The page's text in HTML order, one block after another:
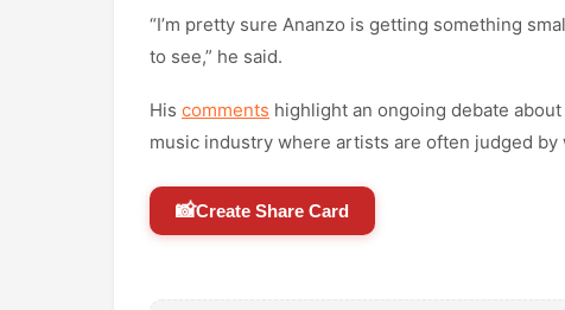
“I’m pretty sure Ananzo is getting something
to see,” he said.
His comments highlight an ongoing debate
music industry where artists are often judged
📸Create Share Card